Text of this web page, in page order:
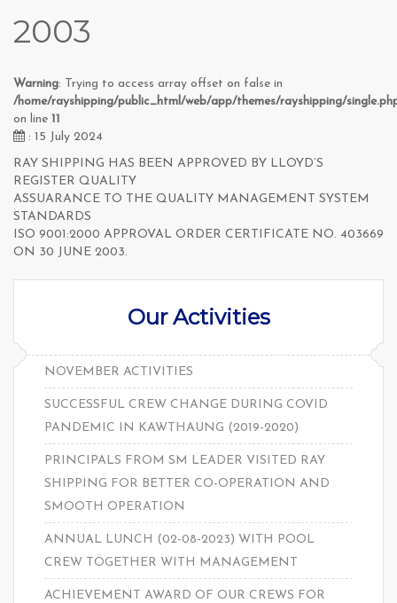
2003
Warning: Trying to access array offset on false in
/home/rayshipping/public_html/web/app/themes/rayshipping/
on line 11
: 15 July 2024
RAY SHIPPING HAS BEEN APPROVED BY LLOYD’S
REGISTER QUALITY
ASSUARANCE TO THE QUALITY MANAGEMENT SYSTEM
STANDARDS
ISO 9001:2000 APPROVAL ORDER CERTIFICATE NO. 403669
ON 30 JUNE 2003.
Our Activities
NOVEMBER ACTIVITIES
SUCCESSFUL CREW CHANGE DURING COVID
PANDEMIC IN KAWTHAUNG (2019-2020)
PRINCIPALS FROM SM LEADER VISITED RAY
SHIPPING FOR BETTER CO-OPERATION AND
SMOOTH OPERATION
ANNUAL LUNCH (02-08-2023) WITH POOL
CREW TOGETHER WITH MANAGEMENT
ACHIEVEMENT AWARD OF OUR CREWS FOR